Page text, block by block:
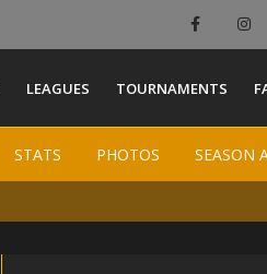
LEAGUES TOURNAMENTS
STATS PHOTOS SEASON
STATS PHOTOS SEASON